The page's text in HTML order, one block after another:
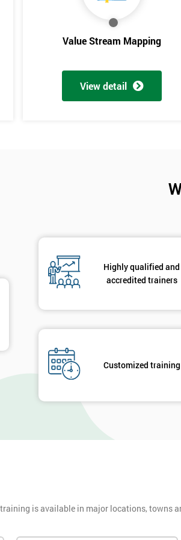
Value Stream Mapping
View detail
Highly qualified and
accredited trainers
Customized training
is available in major locations, towns